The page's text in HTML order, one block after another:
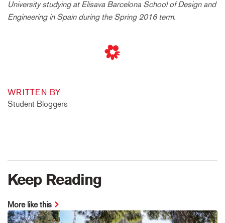
University studying at Elisava Barcelona School of Design and
Engineering in Spainduring the Spring 2016 term.
WRITTEN BY
Student Bloggers
Keep Reading
More like this